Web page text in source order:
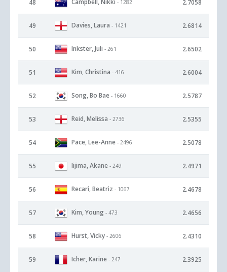
48 - 1282 2.7058
49 Davies, Laura - 1421 2.6814
50 Inkster, Juli - 261 2.6502
51 Kim, Christina - 416 2.6004
52 Song, Bo Bae - 1660 2.5787
53 Reid, Melissa - 2736 2.5355
54 Pace, Lee-Anne - 2496 2.5078
55 Iijima, Akane - 249 2.4971
56 Recari, Beatriz - 1067 2.4678
57 Kim, Young - 473 2.4656
58 Hurst, Vicky - 2606 2.4310
59 Icher, Karine - 247 2.3925